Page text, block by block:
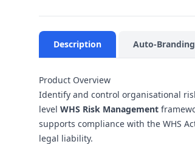
Description Auto-
Product Overview
Identify and control organisational
level WHS Risk Management
supports compliance with the WHS
legal liability.